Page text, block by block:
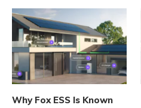
Why Fox ESS Is Known